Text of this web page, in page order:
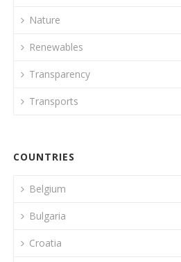
Nature
Renewables
Transparency
Transports
COUNTRIES
Belgium
Bulgaria
Croatia